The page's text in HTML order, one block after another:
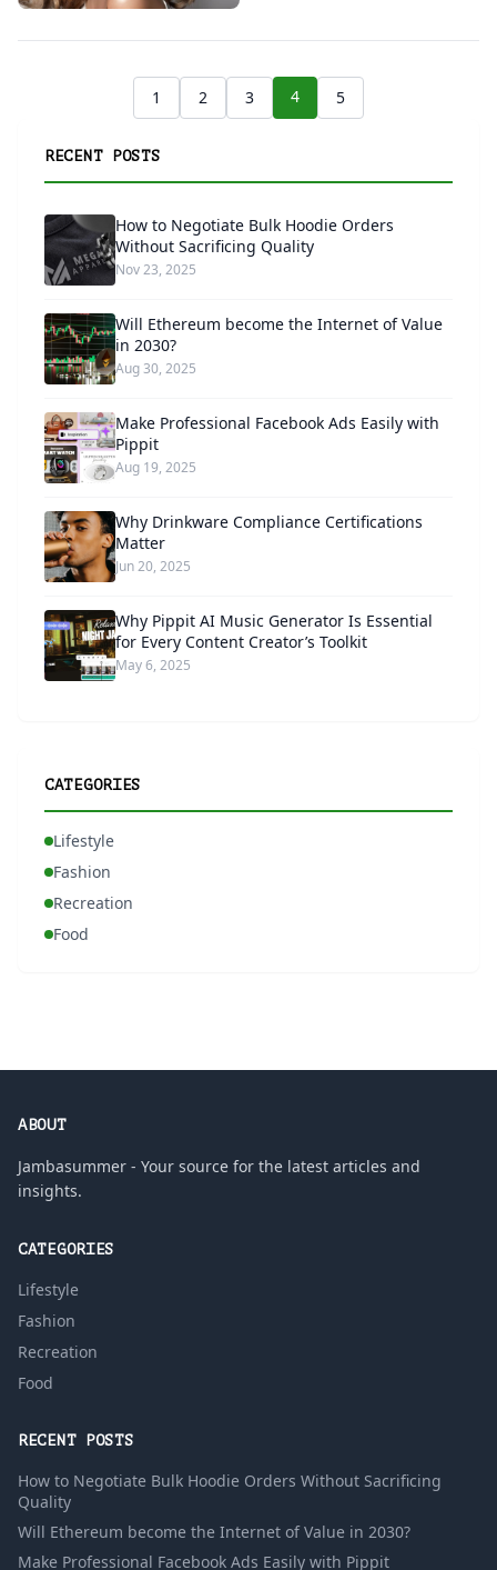
1 2 3 4 5
RECENT POSTS
How to Negotiate Bulk Hoodie Orders
Without Sacrificing Quality
Nov 23, 2025
Will Ethereum become the Internet of Value
in 2030?
Aug 30, 2025
Make Professional Facebook Ads Easily with
Pippit
Aug 19, 2025
Why Drinkware Compliance Certifications
Matter
Jun 20, 2025
Why Pippit AI Music Generator Is Essential
for Every Content Creator’s Toolkit
May 6, 2025
CATEGORIES
Lifestyle
Fashion
Recreation
Food
ABOUT
Jambasummer - Your source for the latest articles and
insights.
CATEGORIES
Lifestyle
Fashion
Recreation
Food
RECENT POSTS
How to Negotiate Bulk Hoodie Orders Without Sacrificing
Quality
Will Ethereum become the Internet of Value in 2030?
Make Professional Facebook Ads Easily with Pippit